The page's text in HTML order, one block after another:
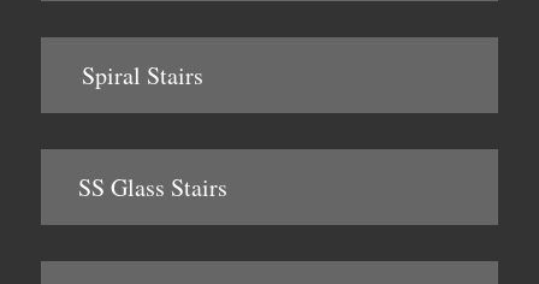
Spiral Stairs
SS Glass Stairs